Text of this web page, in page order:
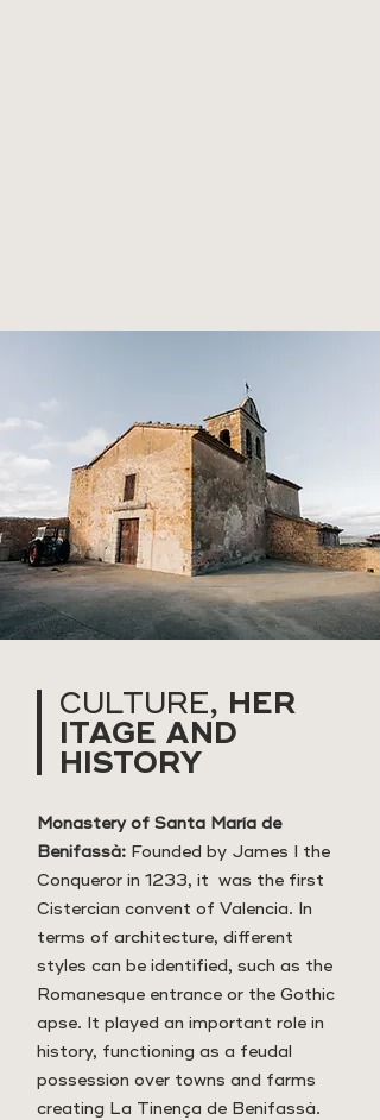
CULTURE, HER
ITAGE AND
HISTORY
Monastery of Santa María de
Benifassà: Founded by James I the
Conqueror in 1233, it was the first
Cistercian convent of Valencia. In
terms of architecture, different
styles can be identified, such as the
Romanesque entrance or the Gothic
apse. It played an important role in
history, functioning as a feudal
possession over towns and farms
creating La Tinença de Benifassà.